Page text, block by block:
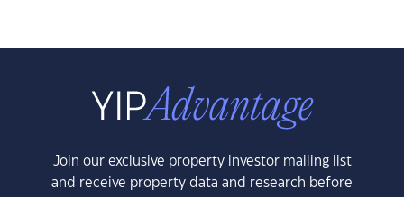
Join our exclusive property investor mailing list
and receive property data and research before